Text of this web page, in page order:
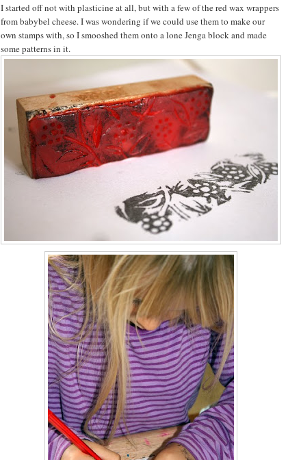
I started off not with plasticine at all, but with a few of the red wax wrappers
from babybel cheese. I was wondering if we could use them to make our
own stamps with, so I smooshed them onto a lone Jenga block and made
some patterns in it.